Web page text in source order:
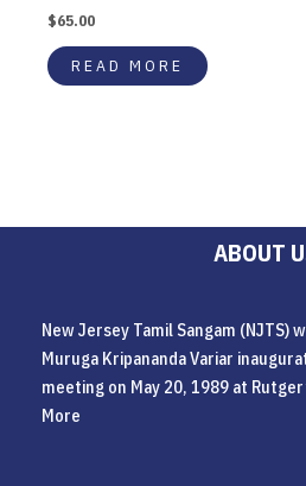
$65.00
READ MORE
ABOUT
New Jersey Tamil Sangam (NJTS)
Muruga Kripananda Variar
meeting on May 20, 1989 at
More